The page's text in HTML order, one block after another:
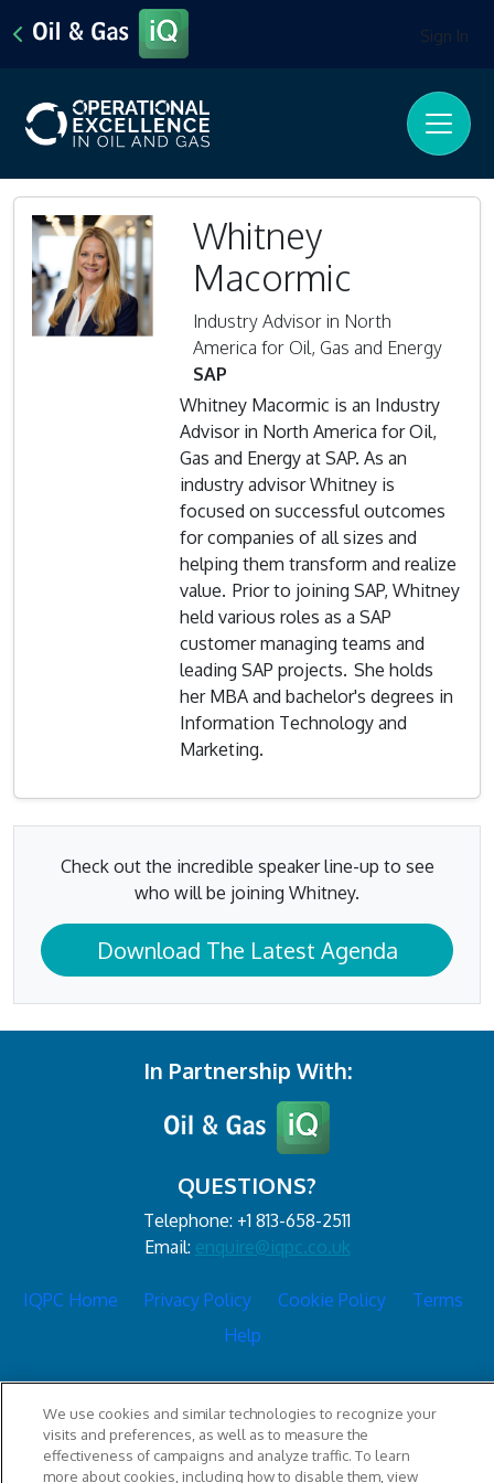
Sign In
Whitney
Macormic
Industry Advisor in North
America for Oil, Gas and Energy
SAP
Whitney Macormic is an Industry
Advisor in North America for Oil,
Gas and Energy at SAP. As an
industry advisor Whitney is
focused on successful outcomes
for companies of all sizes and
helping them transform and realize
value. Prior to joining SAP, Whitney
held various roles as a SAP
customer managing teams and
leading SAP projects. She holds
her MBA and bachelor's degrees in
Information Technology and
Marketing.
Check out the incredible speaker line-up to see
who will be joining Whitney.
Download The Latest Agenda
In Partnership With:
QUESTIONS?
Telephone: +1 813-658-2511
Email: enquire@iqpc.co.uk
IQPC Home Privacy Policy Cookie Policy
Terms
Help
We use cookies and similar technologies to recognize your
visits and preferences, as well as to measure the
effectiveness of campaigns and analyze traffic. To learn
more about cookies, including how to disable them, view